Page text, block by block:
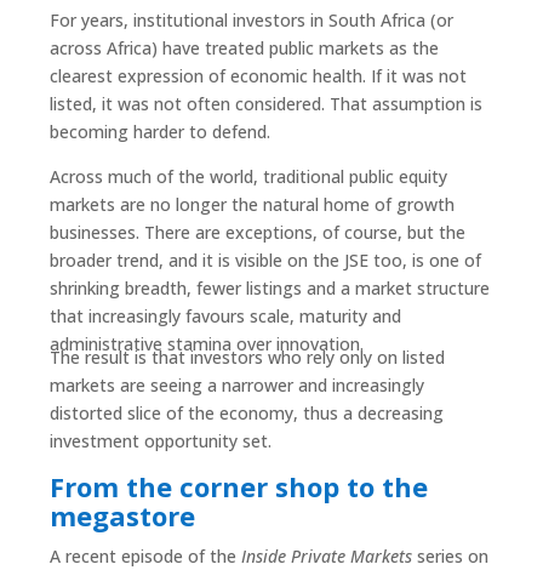
For years, institutional investors in South Africa (or
across Africa) have treated public markets as the
clearest expression of economic health. If it was not
listed, it was not often considered. That assumption is
becoming harder to defend.
Across much of the world, traditional public equity
markets are no longer the natural home of growth
businesses. There are exceptions, of course, but the
broader trend, and it is visible on the JSE too, is one of
shrinking breadth, fewer listings and a market structure
that increasingly favours scale, maturity and
administrative stamina over innovation.
The result is that investors who rely only on listed
markets are seeing a narrower and increasingly
distorted slice of the economy, thus a decreasing
investment opportunity set.
From the corner shop to the
megastore
A recent episode of the Inside Private Marketsseries on